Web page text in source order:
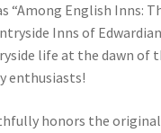
“Among English Inns:
Inns of
life at the dawn
enthusiasts!
honors the